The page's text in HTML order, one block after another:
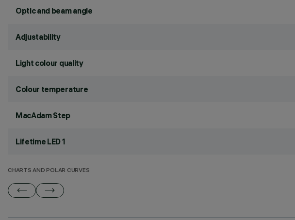
Optic and beam angle
Adjustability
Light colour quality
Colour temperature
MacAdam Step
Lifetime LED 1
CHARTS AND POLAR CURVES